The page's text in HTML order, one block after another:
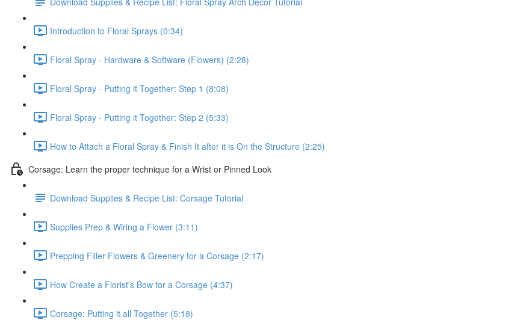
Introduction to Floral Sprays (0:34)
Floral Spray - Hardware & Software (Flowers) (2:28)
Floral Spray - Putting it Together: Step 1 (8:08)
Floral Spray - Putting it Together: Step 2 (5:33)
How to Attach a Floral Spray & Finish It after it is On the Structure (2:25)
Corsage: Learn the proper technique for a Wrist or Pinned Look
Download Supplies & Recipe List: Corsage Tutorial
Supplies Prep & Wiring a Flower (3:11)
Prepping Filler Flowers & Greenery for a Corsage (2:17)
How Create a Florist's Bow for a Corsage (4:37)
Corsage: Putting it all Together (5:18)